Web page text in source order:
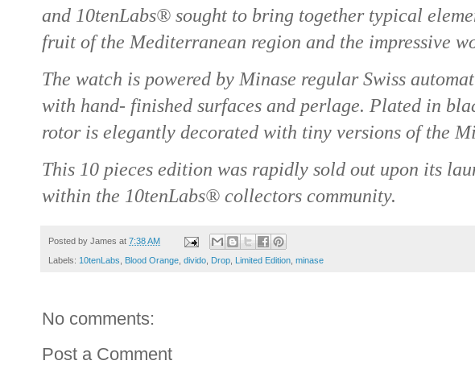
and 10tenLabs® sought to bring together typical
fruit of the Mediterranean region and the impressive
The watch is powered by Minase regular Swiss
with hand- finished surfaces and perlage. Plated in
rotor is elegantly decorated with tiny versions of the
This 10 pieces edition was rapidly sold out upon its
within the 10tenLabs® collectors community.
Posted by James at 7:38 AM
Labels: 10tenLabs Blood Orange divido Drop Limited Edition minase
No comments:
Post a Comment